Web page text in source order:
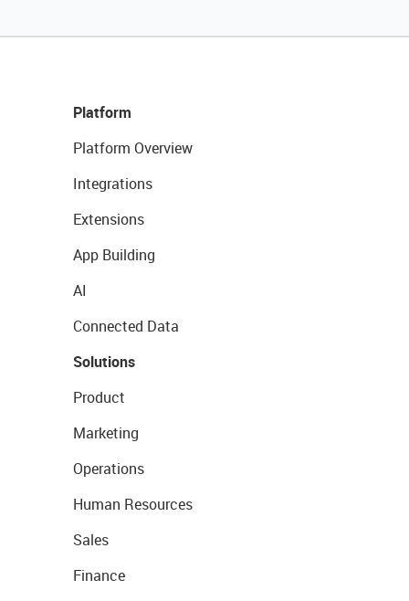
Platform
Platform Overview
Integrations
Extensions
App Building
AI
Connected Data
Solutions
Product
Marketing
Operations
Human Resources
Sales
Finance